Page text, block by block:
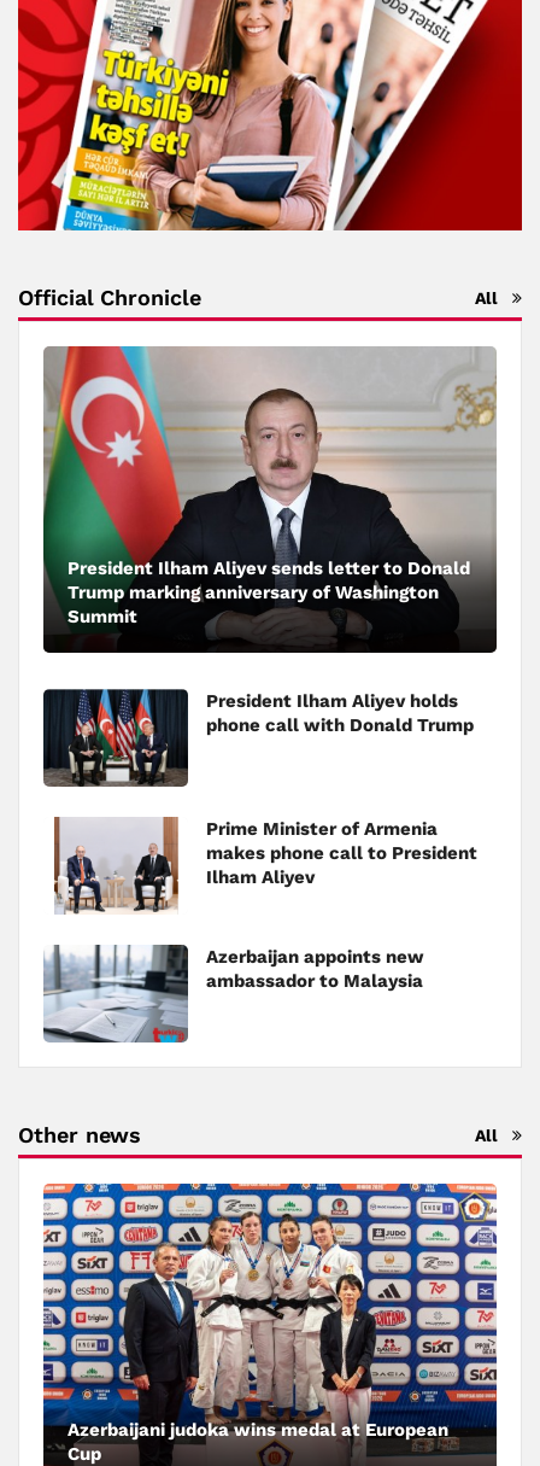
Official Chronicle All
President Ilham Aliyev sends letter to Donald
Trump marking anniversary of Washington
Summit
President Ilham Aliyev holds
phone call with Donald Trump
Prime Minister of Armenia
makes phone call to President
Ilham Aliyev
Azerbaijan appoints new
ambassador to Malaysia
Other news All
Azerbaijani judoka wins medal at European
Cup